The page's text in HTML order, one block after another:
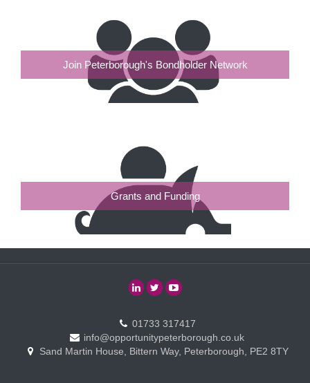
Join Peterborough's Bondholder Network
Grants and Funding
01733 317417
info@opportunitypeterborough.co.uk
Sand Martin House, Bittern Way, Peterborough, PE2 8TY